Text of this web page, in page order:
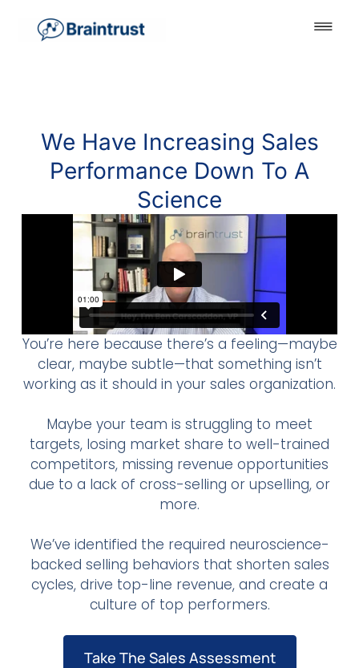
We Have Increasing Sales
Performance Down To A
Science
You’re here because there’s a feeling—maybe
clear, maybe subtle—that something isn’t
working as it should in your sales organization.
Maybe your team is struggling to meet
targets, losing market share to well-trained
competitors, missing revenue opportunities
due to a lack of cross-selling or upselling, or
more.
We’ve identified the required neuroscience-
backed selling behaviors that shorten sales
cycles, drive top-line revenue, and create a
culture of top performers.
Take The Sales Assessment